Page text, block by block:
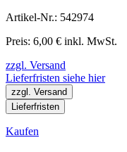
Artikel-Nr.: 542974
Preis: 6,00 € inkl. MwSt.
zzgl. Versand
Lieferfristen siehe hier
zzgl. Versand
Lieferfristen
Kaufen